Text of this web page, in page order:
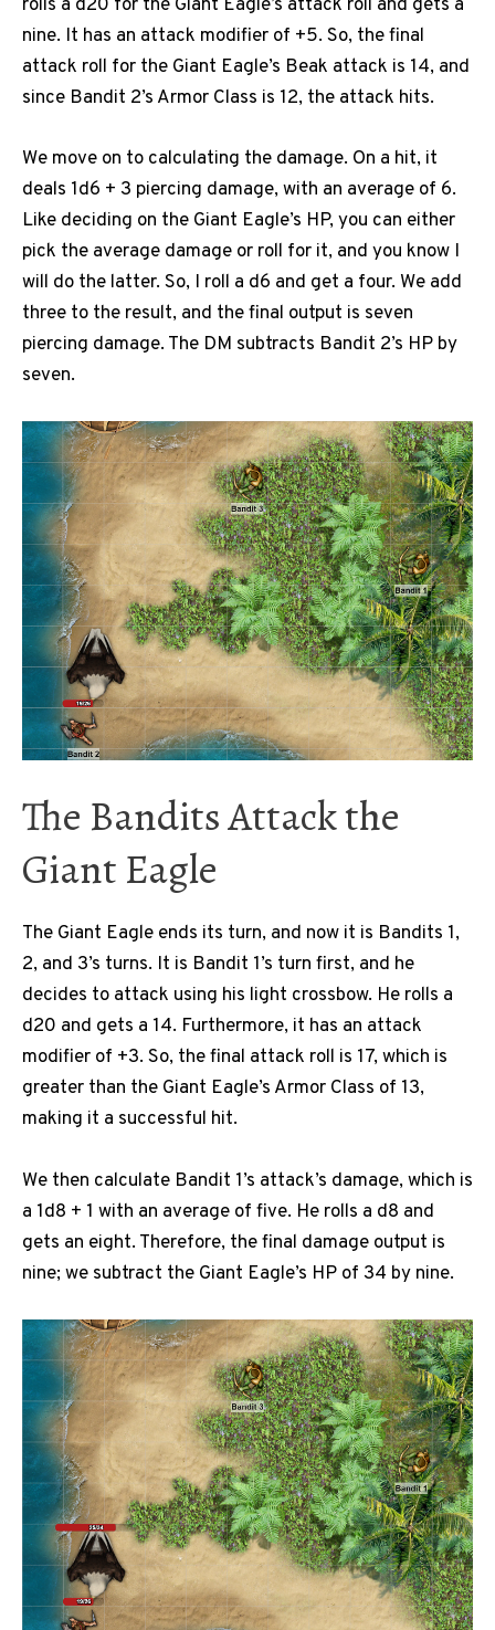
rolls a d20 for the Giant Eagle’s attack roll and gets a
nine. It has an attack modifier of +5. So, the final
attack roll for the Giant Eagle’s Beak attack is 14, and
since Bandit 2’s Armor Class is 12, the attack hits.
We move on to calculating the damage. On a hit, it
deals 1d6 + 3 piercing damage, with an average of 6.
Like deciding on the Giant Eagle’s HP, you can either
pick the average damage or roll for it, and you know I
will do the latter. So, I roll a d6 and get a four. We add
three to the result, and the final output is seven
piercing damage. The DM subtracts Bandit 2’s HP by
seven.
The Bandits Attack the
Giant Eagle
The Giant Eagle ends its turn, and now it is Bandits 1,
2, and 3’s turns. It is Bandit 1’s turn first, and he
decides to attack using his light crossbow. He rolls a
d20 and gets a 14. Furthermore, it has an attack
modifier of +3. So, the final attack roll is 17, which is
greater than the Giant Eagle’s Armor Class of 13,
making it a successful hit.
We then calculate Bandit 1’s attack’s damage, which is
a 1d8 + 1 with an average of five. He rolls a d8 and
gets an eight. Therefore, the final damage output is
nine; we subtract the Giant Eagle’s HP of 34 by nine.